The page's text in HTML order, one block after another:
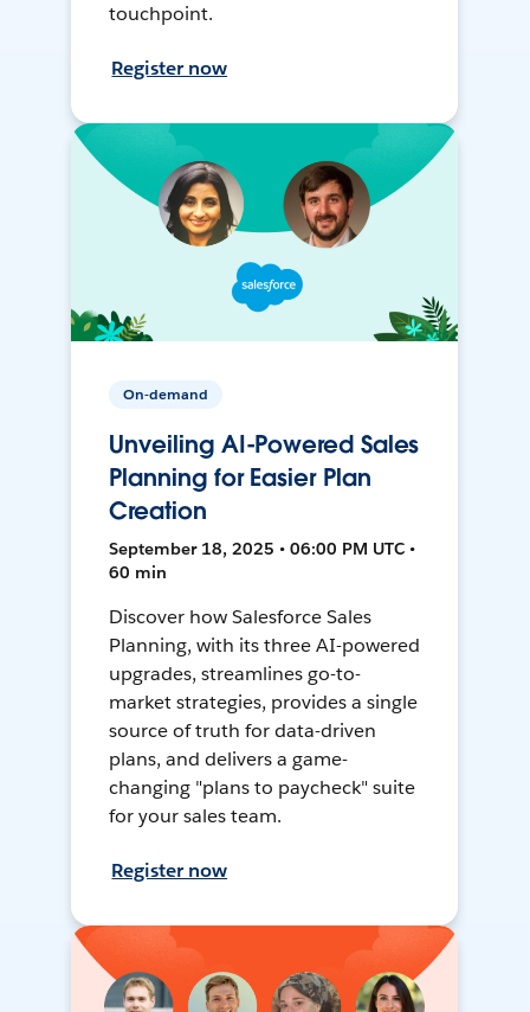
touchpoint.
Register now
On-demand
Unveiling AI-Powered Sales
Planning for Easier Plan
Creation
September 18, 2025 • 06:00 PM UTC •
60 min
Discover how Salesforce Sales
Planning, with its three AI-powered
upgrades, streamlines go-to-
market strategies, provides a single
source of truth for data-driven
plans, and delivers a game-
changing "plans to paycheck" suite
for your sales team.
Register now